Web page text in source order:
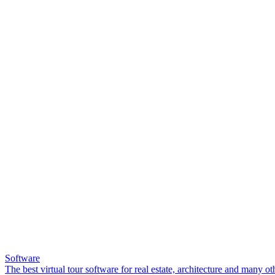
Software
The best virtual tour software for real estate, architecture and many